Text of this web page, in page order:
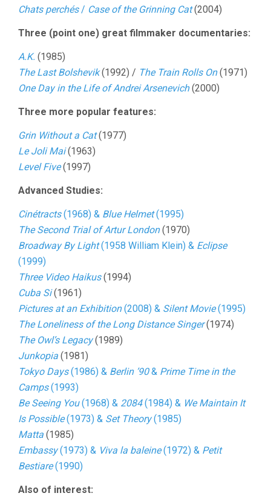
Chats perchés/ Case of the Grinning Cat(2004)
Three (point one) great filmmaker documentaries:
A.K. (1985)
The Last Bolshevik(1992) / The Train Rolls On(1971)
One Day in the Life of Andrei Arsenevich(2000)
Three more popular features:
Grin Without a Cat(1977)
Le Joli Mai(1963)
Level Five(1997)
Advanced Studies:
Cinétracts(1968) & Blue Helmet(1995)
The Second Trial of Artur London(1970)
Broadway By Light(1958 William Klein) & Eclipse
(1999)
Three Video Haikus(1994)
Cuba Si(1961)
Pictures at an Exhibition(2008) & Silent Movie(1995)
The Loneliness of the Long Distance Singer(1974)
The Owl’s Legacy(1989)
Junkopia (1981)
Tokyo Days(1986) & Berlin ’90& Prime Time in the
Camps(1993)
Be Seeing You(1968) & 2084(1984) & We Maintain It
Is Possible(1973) & Set Theory(1985)
Matta (1985)
Embassy(1973) & Viva la baleine(1972) & Petit
Bestiare(1990)
Also of interest: